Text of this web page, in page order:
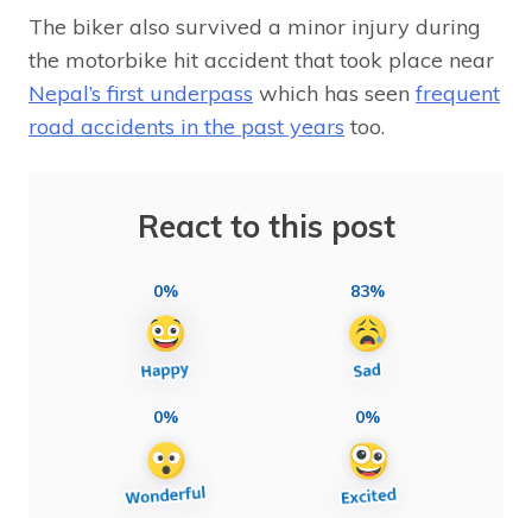
The biker also survived a minor injury during
the motorbike hit accident that took place near
Nepal’s first underpass which has seen frequent
road accidents in the past years too.
React to this post
0% 83%
0% 0%